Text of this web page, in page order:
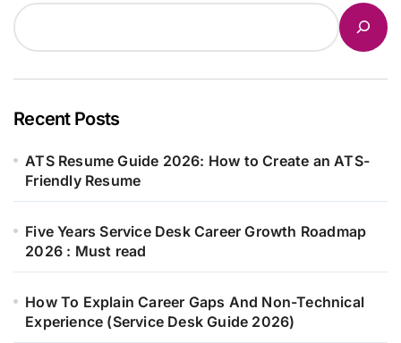
Recent Posts
ATS Resume Guide 2026: How to Create an ATS-
Friendly Resume
Five Years Service Desk Career Growth Roadmap
2026 : Must read
How To Explain Career Gaps And Non-Technical
Experience (Service Desk Guide 2026)